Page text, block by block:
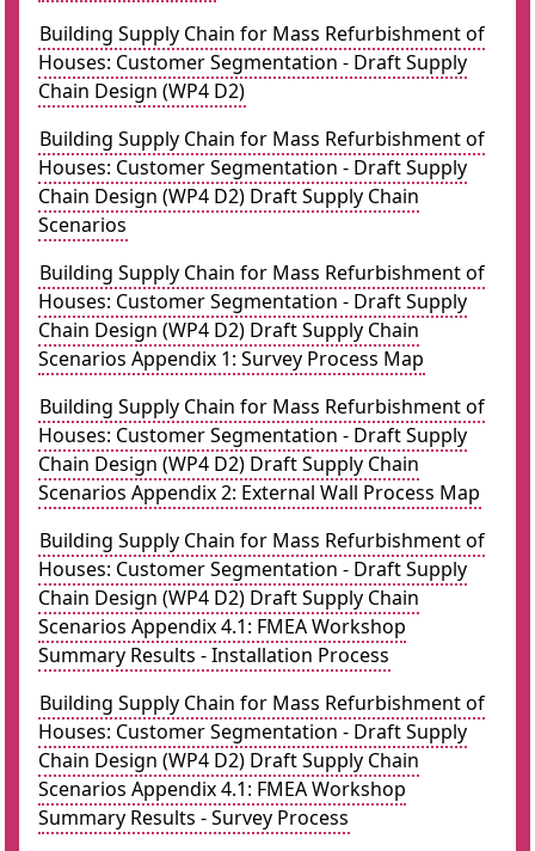
Building Supply Chain for Mass Refurbishment of
Houses: Customer Segmentation - Draft Supply
Chain Design (WP4 D2)
Building Supply Chain for Mass Refurbishment of
Houses: Customer Segmentation - Draft Supply
Chain Design (WP4 D2) Draft Supply Chain
Scenarios
Building Supply Chain for Mass Refurbishment of
Houses: Customer Segmentation - Draft Supply
Chain Design (WP4 D2) Draft Supply Chain
Scenarios Appendix 1: Survey Process Map
Building Supply Chain for Mass Refurbishment of
Houses: Customer Segmentation - Draft Supply
Chain Design (WP4 D2) Draft Supply Chain
Scenarios Appendix 2: External Wall Process Map
Building Supply Chain for Mass Refurbishment of
Houses: Customer Segmentation - Draft Supply
Chain Design (WP4 D2) Draft Supply Chain
Scenarios Appendix 4.1: FMEA Workshop
Summary Results - Installation Process
Building Supply Chain for Mass Refurbishment of
Houses: Customer Segmentation - Draft Supply
Chain Design (WP4 D2) Draft Supply Chain
Scenarios Appendix 4.1: FMEA Workshop
Summary Results - Survey Process